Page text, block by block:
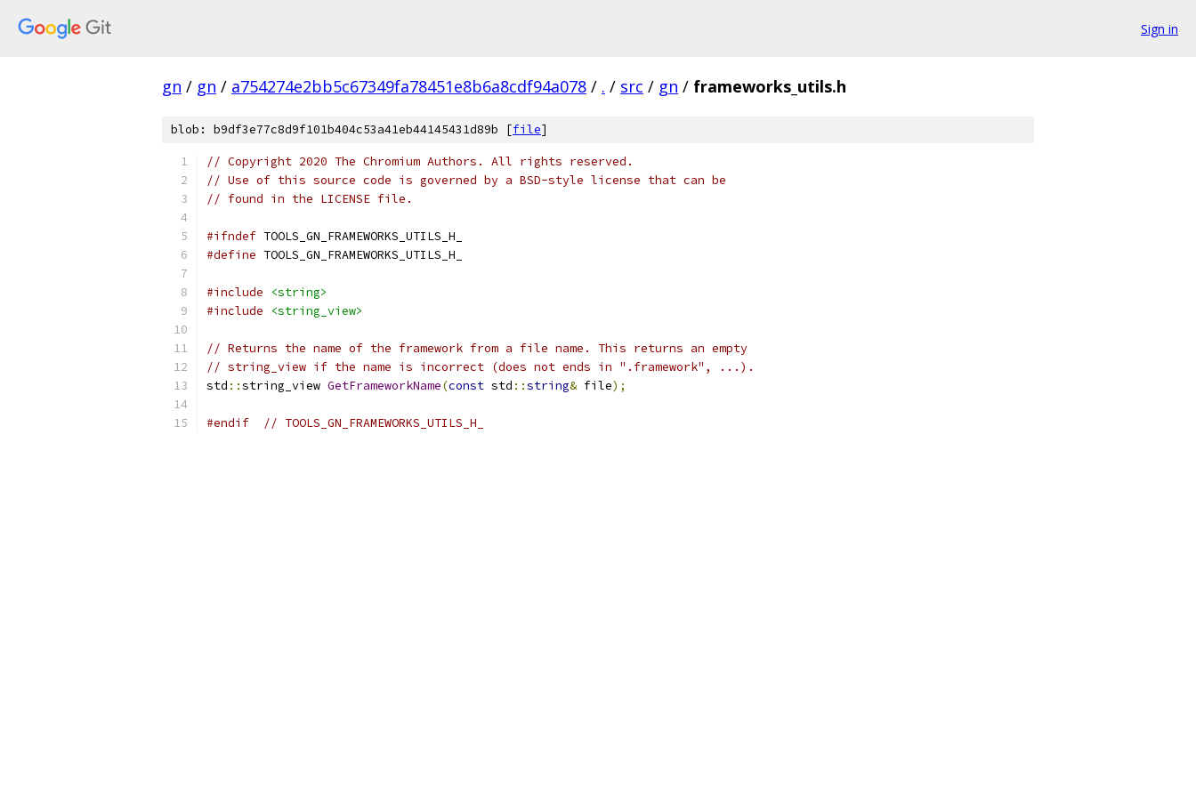
Sign in
gn / gn / a754274e2bb5c67349fa78451e8b6a8cdf94a078 / . / src / gn / frameworks_utils.h
blob: b9df3e77c8d9f101b404c53a41eb44145431d89b [file]
// Copyright 2020 The Chromium Authors. All rights reserved.
// Use of this source code is governed by a BSD-style license that can be
// found in the LICENSE file.
#ifndef TOOLS_GN_FRAMEWORKS_UTILS_H_
#define TOOLS_GN_FRAMEWORKS_UTILS_H_
#include
<string>
#include
<string_view>
// Returns the name of the framework from a file name. This returns an empty
// string_view if the name is incorrect (does not ends in ".framework", ...).
std ::string_view GetFrameworkName(const std ::string& file);
#endif // TOOLS_GN_FRAMEWORKS_UTILS_H_